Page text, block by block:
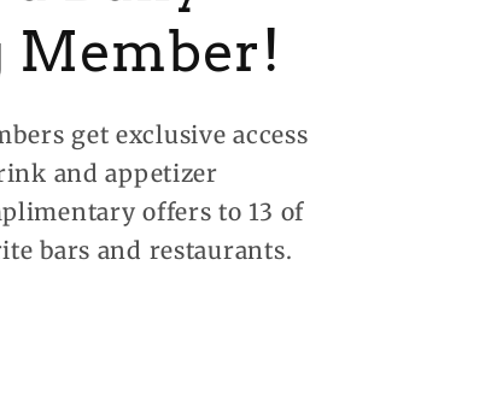
Member!
get exclusive access
and appetizer
offers to 13 of
bars and restaurants.